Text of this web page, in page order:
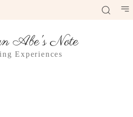
Abe's Note
Experiences